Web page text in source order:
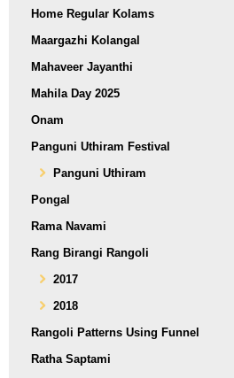
Home Regular Kolams
Maargazhi Kolangal
Mahaveer Jayanthi
Mahila Day 2025
Onam
Panguni Uthiram Festival
Panguni Uthiram
Pongal
Rama Navami
Rang Birangi Rangoli
2017
2018
Rangoli Patterns Using Funnel
Ratha Saptami